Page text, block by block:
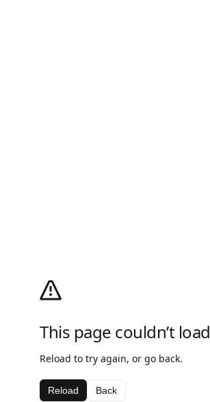
This page couldn’t load
Reload to try again, or go back.
Reload Back